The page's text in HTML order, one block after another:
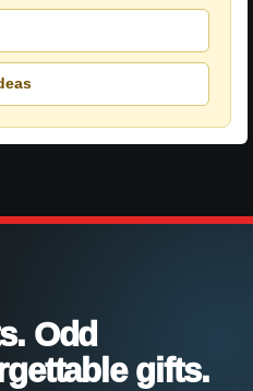
Odd
gifts.